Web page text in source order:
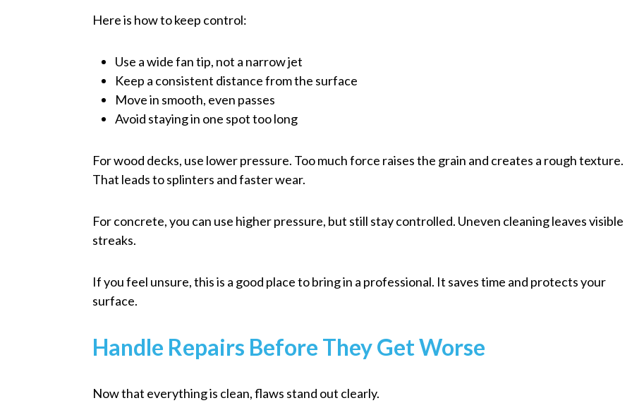
Here is how to keep control:
Use a wide fan tip, not a narrow jet
Keep a consistent distance from the surface
Move in smooth, even passes
Avoid staying in one spot too long
For wood decks, use lower pressure. Too much force raises the grain and creates a rough texture.
That leads to splinters and faster wear.
For concrete, you can use higher pressure, but still stay controlled. Uneven cleaning leaves visible
streaks.
If you feel unsure, this is a good place to bring in a professional. It saves time and protects your
surface.
Handle Repairs Before They Get Worse
Now that everything is clean, flaws stand out clearly.